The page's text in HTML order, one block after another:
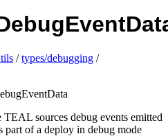
/types/debugging /
sources debug events emitted
part of a deploy in debug mode